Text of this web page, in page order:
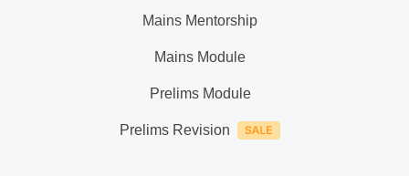
Mains Mentorship
Mains Module
Prelims Module
Prelims Revision